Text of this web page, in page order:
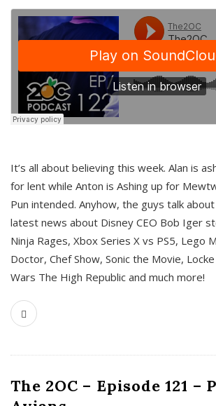
It’s all about believing this week. Alan is
for lent while Anton is Ashing up for
Pun intended. Anyhow, the guys talk
latest news about Disney CEO Bob Iger
Ninja Rages, Xbox Series X vs PS5, Lego
Doctor, Chef Show, Sonic the Movie,
Wars The High Republic and much more!
The 2OC – Episode 121 –